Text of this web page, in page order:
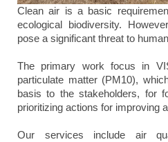
Clean air is a basic
ecological biodiversity.
pose a significant threat to
The primary work focus in
particulate matter (PM10),
basis to the stakeholders, for
prioritizing actions for improving
Our services include air